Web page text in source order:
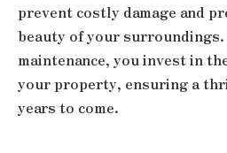
prevent costly damage and
beauty of your
maintenance, you invest in
your property, ensuring a
years to come.